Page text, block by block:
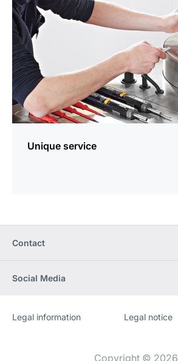
Unique service
Contact
Social Media
Website
[Website
Legal information Legal notice
Copyright © 2026